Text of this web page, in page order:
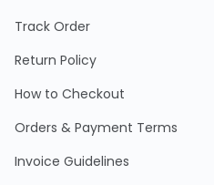
Track Order
Return Policy
How to Checkout
Orders & Payment Terms
Invoice Guidelines